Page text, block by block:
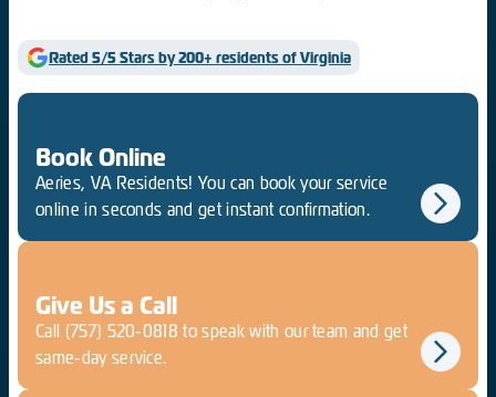
Rated 5/5 Stars by 200+ residents of Virginia
Book Online
Aeries, VA Residents! You can book your service
online in seconds and get instant confirmation.
Give Us a Call
Call (757) 520-0818 to speak with our team and get
same-day service.